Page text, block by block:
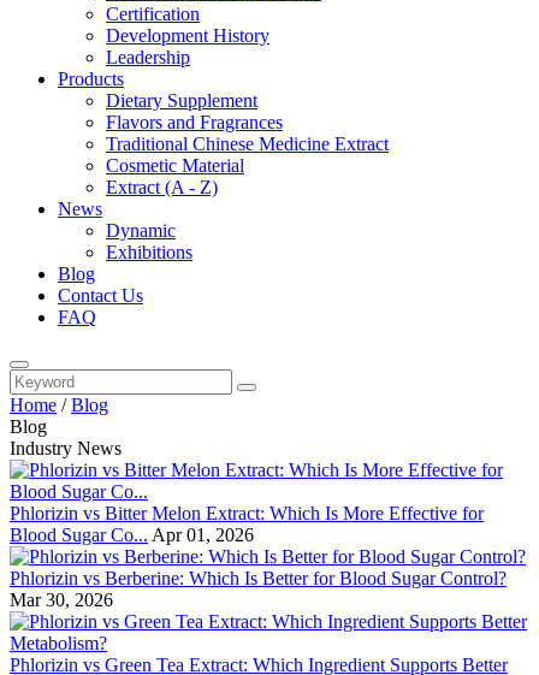
Certification
Development History
Leadership
Products
Dietary Supplement
Flavors and Fragrances
Traditional Chinese Medicine Extract
Cosmetic Material
Extract (A - Z)
News
Dynamic
Exhibitions
Blog
Contact Us
FAQ
Home /Blog
Blog
Industry News
Phlorizin vs Bitter Melon Extract: Which Is More Effective for
Blood Sugar Co... Apr 01, 2026
Phlorizin vs Berberine: Which Is Better for Blood Sugar Control?
Mar 30, 2026
Phlorizin vs Green Tea Extract: Which Ingredient Supports Better